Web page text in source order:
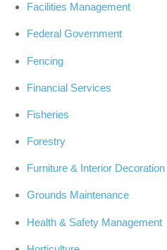
Facilities Management
Federal Government
Fencing
Financial Services
Fisheries
Forestry
Furniture & Interior Decoration
Grounds Maintenance
Health & Safety Management